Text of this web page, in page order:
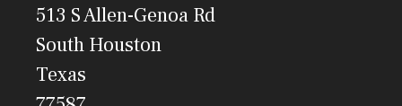
513 S Allen-Genoa Rd
South Houston
Texas